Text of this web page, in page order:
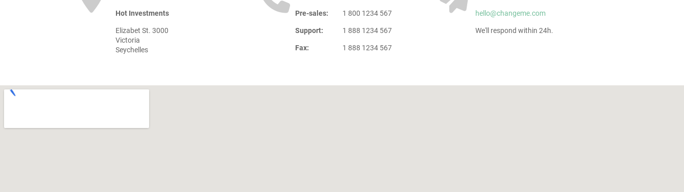
Hot Investments
Elizabet St. 3000
Victoria
Seychelles
Pre-sales: 1 800 1234 567
Support: 1 888 1234 567
Fax: 1 888 1234 567
hello@changeme.com
We'll respond within 24h.